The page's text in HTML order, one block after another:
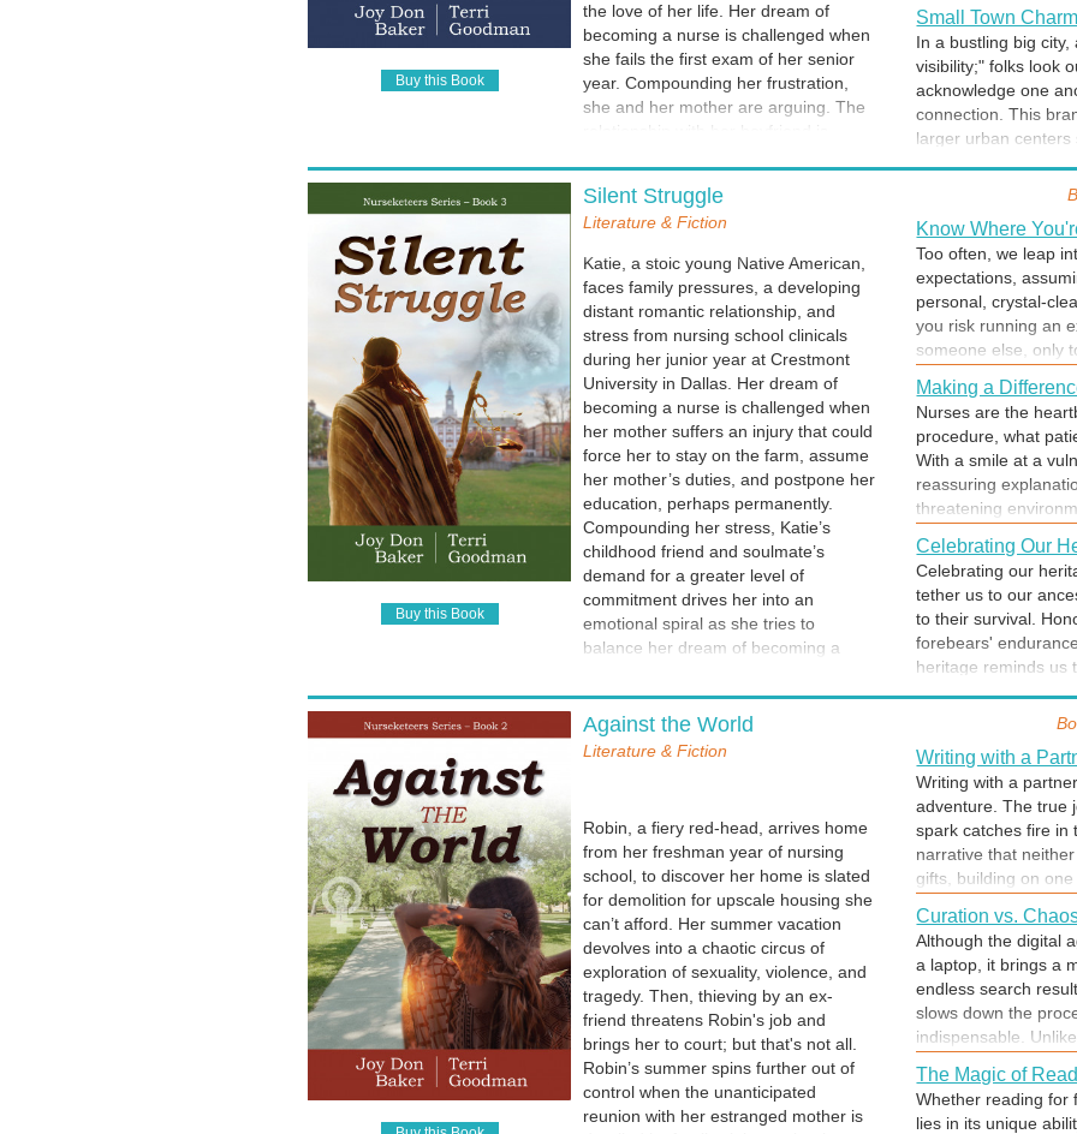
the morning? This
your day. Make a
of the first "feel
shower... let any
can. You can face
Buy this Book
the love of her life. Her dream of
becoming a nurse is challenged when
she fails the first exam of her senior
year. Compounding her frustration,
she and her mother are arguing. The
relationship with her boyfriend is
mountains to climb
hidden by clouds of frustration, failure,
having to
blame as a shield.
behavior I'm
turn a heated
personal growth.
Small Town Charm
In a bustling big
visibility;" folks look
acknowledge one
connection. This
larger urban
even voiced. In a
for the security of
tightly woven,
Social Dynamics
Living with others
sharing, but also
best of plans falls
key to successful
participants live up
It's Up to YOU
When you need to
no one can do
any difference at all.
backwards. Once
reach the goal...
Happy New Year
New Year's Eve is a
commitment to
of midnight is that
in our hearts (and
do everything
Christmas is for
Among the
let folks know how
high on the list.
to say "I knew you'd
Halloween is
Halloween's
sugary thrill of "trick
crafted costume
clever character.
together. But... the
and their sheer
Navigating the
The key to living
establish
end of the bargain.
CAN be respectful,
Polish Comes
Buy this Book
Silent Struggle
Literature & Fiction
Katie, a stoic young Native American,
faces family pressures, a developing
distant romantic relationship, and
stress from nursing school clinicals
during her junior year at Crestmont
University in Dallas. Her dream of
becoming a nurse is challenged when
her mother suffers an injury that could
force her to stay on the farm, assume
her mother’s duties, and postpone her
education, perhaps permanently.
Compounding her stress, Katie’s
childhood friend and soulmate’s
demand for a greater level of
commitment drives her into an
emotional spiral as she tries to
balance her dream of becoming a
academically sound Katie finds that
book learning is not sufficient for
success in the clinical setting. Her
relationship with the Nurseketeers,
her best friends and support system,
deteriorates as she tries
unsuccessfully to cope. She struggles
in silence, turning in secret to alcohol
to quell the chaos of clinical practice
and putting herself in jeopardy of
failing out of nursing school.
Know Where
Too often, we leap
expectations,
personal, crystal-
you risk running an
someone else, only
Making a
Nurses are the
procedure, what
With a smile at a
reassuring
threatening
anxiety into a sense
compassionate
actively builds the
view their entire
Celebrating Our
Celebrating our
tether us to our
to their survival.
forebears'
heritage reminds us
won legacy is never
Behavior: Choice
Unconscious drift
habit. Any behavior
unconsciously into
ultimately becoming
into a bad habit.
often begins, not
erosion of
requires self-
sensitivity to internal
your "autopilot" is
Valentine's Day
Flowers and
a global tribute to
elementary school,
development of true
of a loving
Celebrate
A job well done is a
successes, they
miss the chance to
well done.
Against the World
Literature & Fiction
Robin, a fiery red-head, arrives home
from her freshman year of nursing
school, to discover her home is slated
for demolition for upscale housing she
can’t afford. Her summer vacation
devolves into a chaotic circus of
exploration of sexuality, violence, and
tragedy. Then, thieving by an ex-
friend threatens Robin's job and
brings her to court; but that's not all.
Robin’s summer spins further out of
control when the unanticipated
reunion with her estranged mother is
Writing with a
Writing with a
adventure. The true
spark catches fire in
narrative that
gifts, building on
thoughts, testing
partner shares the
stories. A partner is
doubt. A partnership
laughter-filled
Curation vs.
Although the digital
a laptop, it brings a
endless search
slows down the
indispensable.
the expertise of a
guiding you straight
The Magic of
Whether reading for
lies in its unique